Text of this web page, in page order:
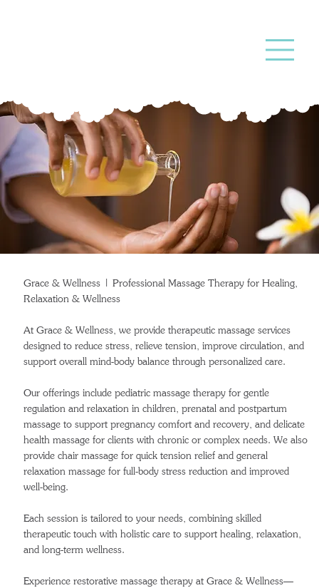
Grace & Wellness | Professional Massage Therapy for Healing,
Relaxation & Wellness
At Grace & Wellness, we provide therapeutic massage services
designed to reduce stress, relieve tension, improve circulation, and
support overall mind-body balance through personalized care.
Our offerings include pediatric massage therapy for gentle
regulation and relaxation in children, prenatal and postpartum
massage to support pregnancy comfort and recovery, and delicate
health massage for clients with chronic or complex needs. We also
provide chair massage for quick tension relief and general
relaxation massage for full-body stress reduction and improved
well-being.
Each session is tailored to your needs, combining skilled
therapeutic touch with holistic care to support healing, relaxation,
and long-term wellness.
Experience restorative massage therapy at Grace & Wellness—
Massage